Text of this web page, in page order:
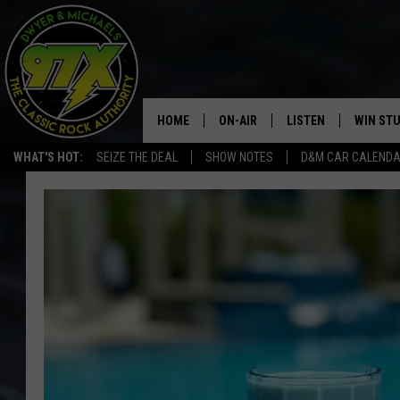
WHAT'S HOT: SEIZE THE DEAL SHOW NOTES D&M CAR
HOME ON-AIR
THE DWYER & MICHAELS SHOW
BILL STAGE
ULTIMATE CLASSIC ROCK
HAIRBALL
LISTEN
LISTEN LIVE
ALEXA
GOOGLE HOME
CHRISTMAS MUSIC
WIN